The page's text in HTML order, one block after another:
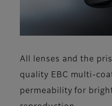
All lenses and the
quality EBC multi-
permeability for